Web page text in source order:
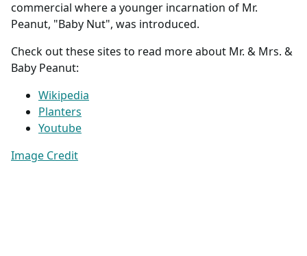
commercial where a younger incarnation of Mr.
Peanut, "Baby Nut", was introduced.
Check out these sites to read more about Mr. & Mrs. &
Baby Peanut:
Wikipedia
Planters
Youtube
Image Credit